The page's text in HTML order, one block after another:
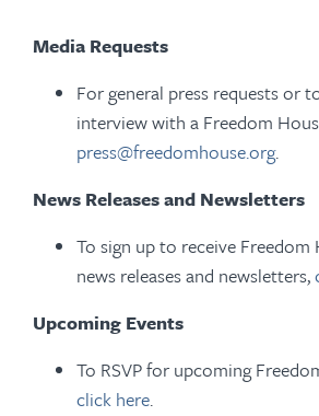
Media Requests
For general press requests or
interview with a Freedom
press@freedomhouse.org.
News Releases and Newsletters
To sign up to receive Freedom
news releases and newsletters,
Upcoming Events
To RSVP for upcoming
click here.